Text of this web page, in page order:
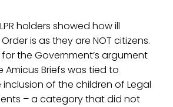
holders showed how ill
is as they are NOT citizens.
the Government’s argument
Briefs was tied to
inclusion of the children of Legal
– a category that did not